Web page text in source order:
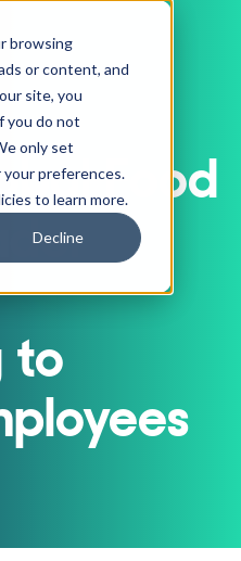
browsing
or content, and
site, you
you do not
only set
your preferences.
to learn more.
Decline
Food
to